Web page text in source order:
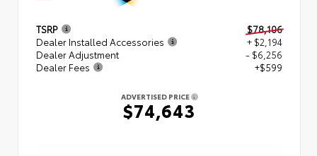
TSRP
$78,106
Dealer Installed Accessories
+ $2,194
Dealer Adjustment
- $6,256
Dealer Fees
+$599
ADVERTISED PRICE
$74,643